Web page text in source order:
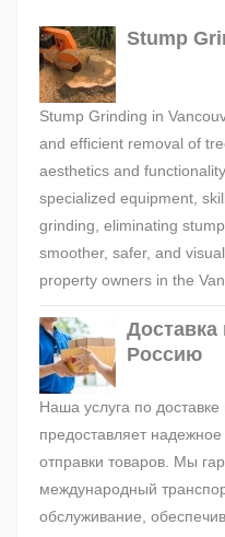
Stump
Stump Grinding in
and efficient removal of
aesthetics and
specialized equipment,
grinding, eliminating
smoother, safer, and
property owners in the
Россию
Наша услуга по
предоставляет
отправки товаров. Мы
международный
обслуживание,